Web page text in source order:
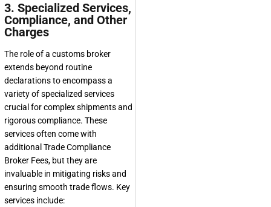
3. Specialized Services,
Compliance, and Other
Charges
The role of a customs broker
extends beyond routine
declarations to encompass a
variety of specialized services
crucial for complex shipments and
rigorous compliance. These
services often come with
additional Trade Compliance
Broker Fees, but they are
invaluable in mitigating risks and
ensuring smooth trade flows. Key
services include: